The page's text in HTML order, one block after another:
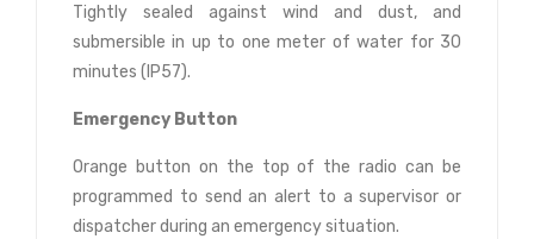
Tightly sealed against wind and dust, and
submersible in up to one meter of water for 30
minutes (IP57).
Emergency Button
Orange button on the top of the radio can be
programmed to send an alert to a supervisor or
dispatcher during an emergency situation.